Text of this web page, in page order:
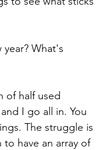
What's
of half used
I go all in. You
The struggle is
have an array of